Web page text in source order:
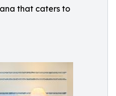
that caters to